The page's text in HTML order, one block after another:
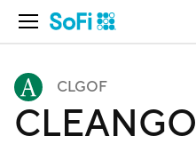
Open Navigation
CLGOF
CLEANGO